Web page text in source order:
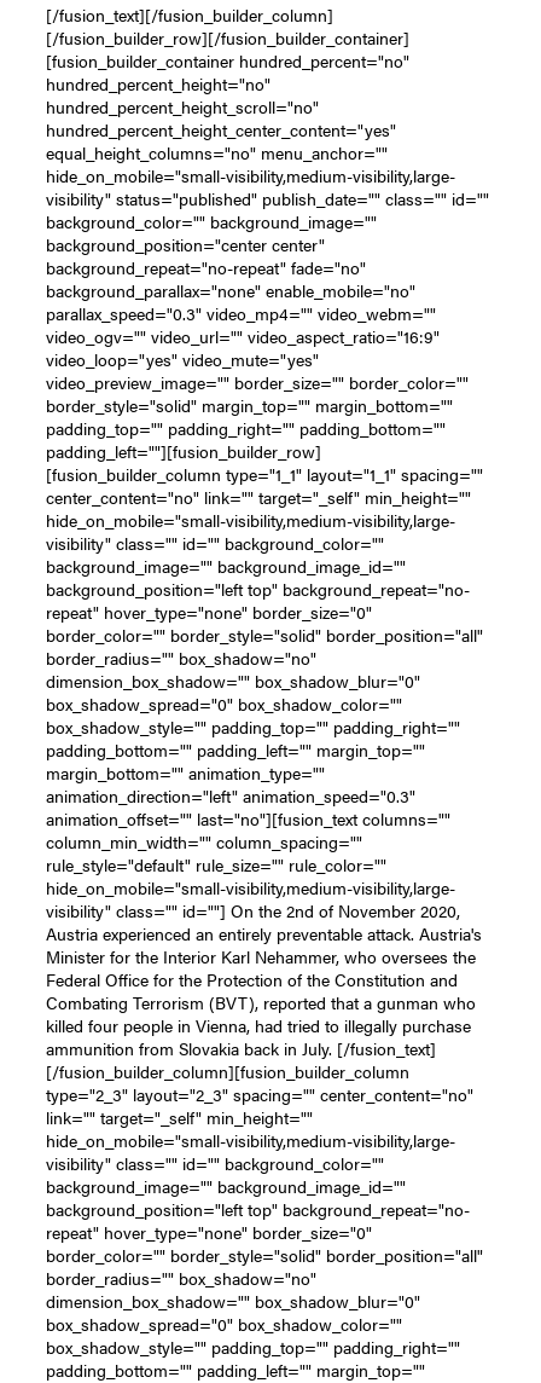
[/fusion_text][/fusion_builder_column]
[/fusion_builder_row][/fusion_builder_container]
[fusion_builder_container hundred_percent="no"
hundred_percent_height="no"
hundred_percent_height_scroll="no"
hundred_percent_height_center_content="yes"
equal_height_columns="no" menu_anchor=""
hide_on_mobile="small-visibility,medium-visibility,large-
visibility" status="published" publish_date="" class="" id=""
background_color="" background_image=""
background_position="center center"
background_repeat="no-repeat" fade="no"
background_parallax="none" enable_mobile="no"
parallax_speed="0.3" video_mp4="" video_webm=""
video_ogv="" video_url="" video_aspect_ratio="16:9"
video_loop="yes" video_mute="yes"
video_preview_image="" border_size="" border_color=""
border_style="solid" margin_top="" margin_bottom=""
padding_top="" padding_right="" padding_bottom=""
padding_left=""][fusion_builder_row]
[fusion_builder_column type="1_1" layout="1_1" spacing=""
center_content="no" link="" target="_self" min_height=""
hide_on_mobile="small-visibility,medium-visibility,large-
visibility" class="" id="" background_color=""
background_image="" background_image_id=""
background_position="left top" background_repeat="no-
repeat" hover_type="none" border_size="0"
border_color="" border_style="solid" border_position="all"
border_radius="" box_shadow="no"
dimension_box_shadow="" box_shadow_blur="0"
box_shadow_spread="0" box_shadow_color=""
box_shadow_style="" padding_top="" padding_right=""
padding_bottom="" padding_left="" margin_top=""
margin_bottom="" animation_type=""
animation_direction="left" animation_speed="0.3"
animation_offset="" last="no"][fusion_text columns=""
column_min_width="" column_spacing=""
rule_style="default" rule_size="" rule_color=""
hide_on_mobile="small-visibility,medium-visibility,large-
visibility" class="" id=""] On the 2nd of November 2020,
Austria experienced an entirely preventable attack. Austria's
Minister for the Interior Karl Nehammer, who oversees the
Federal Office for the Protection of the Constitution and
Combating Terrorism (BVT), reported that a gunman who
killed four people in Vienna, had tried to illegally purchase
ammunition from Slovakia back in July. [/fusion_text]
[/fusion_builder_column][fusion_builder_column
type="2_3" layout="2_3" spacing="" center_content="no"
link="" target="_self" min_height=""
hide_on_mobile="small-visibility,medium-visibility,large-
visibility" class="" id="" background_color=""
background_image="" background_image_id=""
background_position="left top" background_repeat="no-
repeat" hover_type="none" border_size="0"
border_color="" border_style="solid" border_position="all"
border_radius="" box_shadow="no"
dimension_box_shadow="" box_shadow_blur="0"
box_shadow_spread="0" box_shadow_color=""
box_shadow_style="" padding_top="" padding_right=""
padding_bottom="" padding_left="" margin_top=""